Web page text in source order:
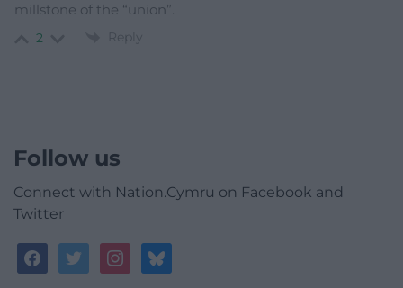
millstone of the “union”.
2 Reply
Follow us
Connect with Nation.Cymru on Facebook and
Twitter
facebooktwitterinstagrambluesky